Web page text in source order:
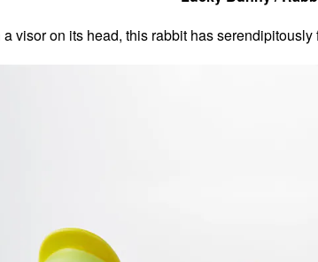
visor on its head, this rabbit has